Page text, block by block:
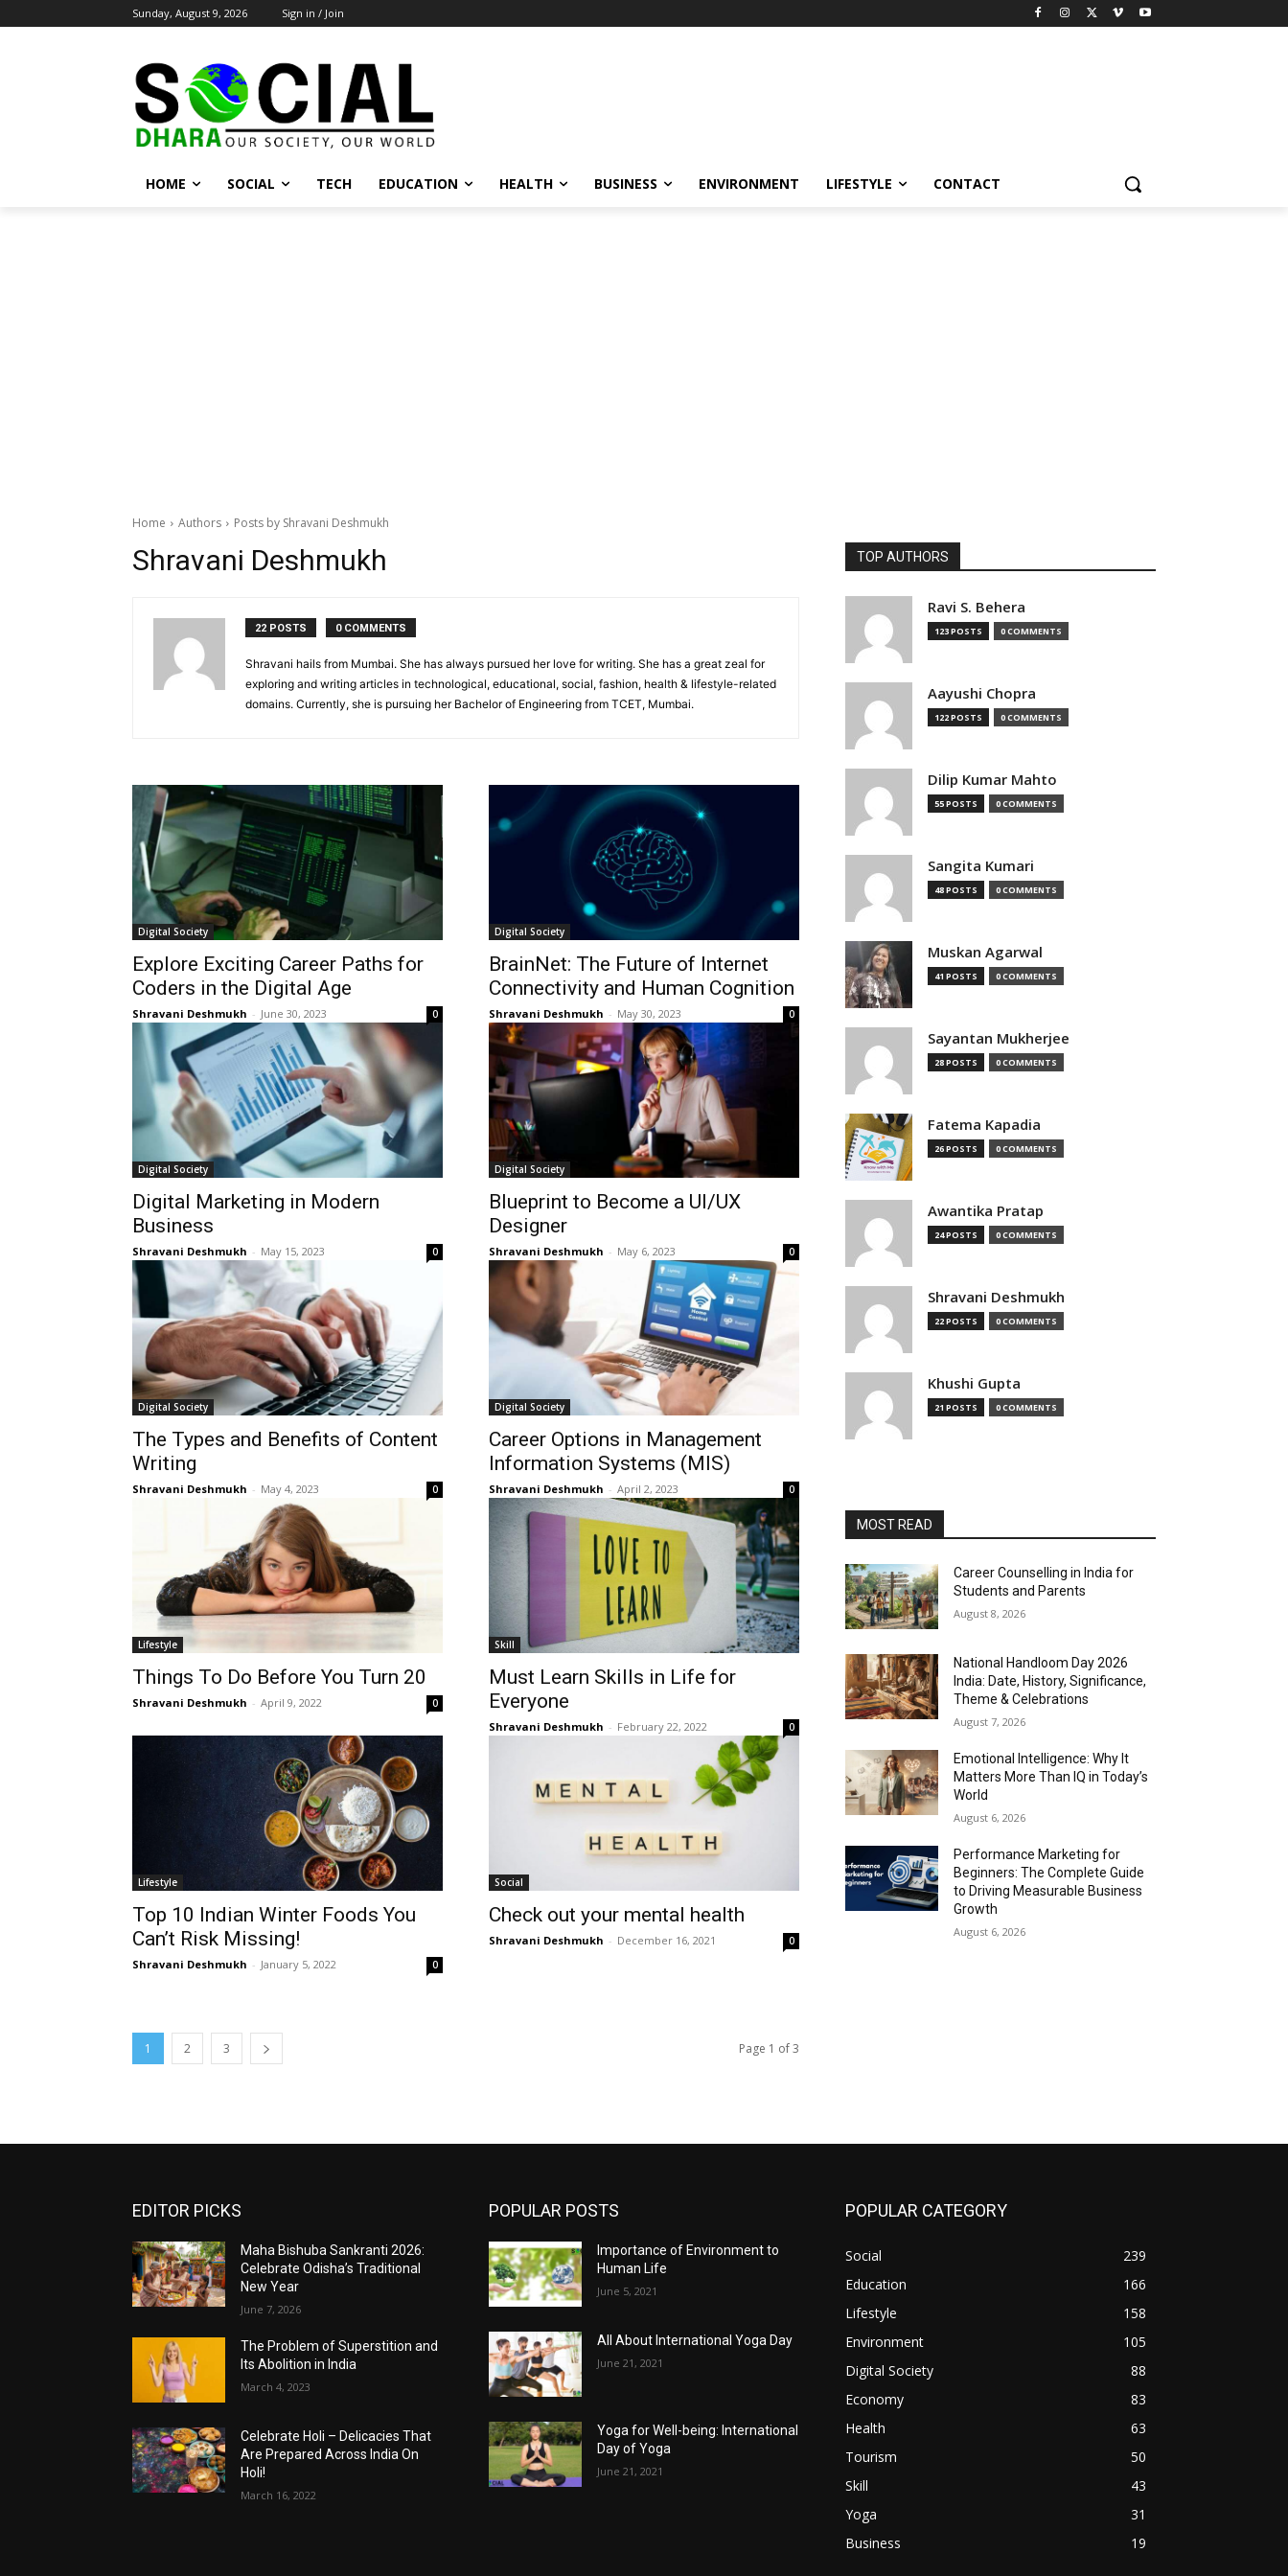
Sunday, August 9, 2026 Sign in / Join
HOME SOCIAL TECH EDUCATION HEALTH BUSINESS ENVIRONMENT LIFESTYLE CONTACT
Home Authors Posts by Shravani Deshmukh
Shravani Deshmukh
22 POSTS 0 COMMENTS
Shravani hails from Mumbai. She has always pursued her love for writing. She has a great zeal for
exploring and writing articles in technological, educational, social, fashion, health & lifestyle-related
domains. Currently, she is pursuing her Bachelor of Engineering from TCET, Mumbai.
Digital Society
Explore Exciting Career Paths for
Coders in the Digital Age
Shravani Deshmukh - June 30, 2023 0
Digital Society
BrainNet: The Future of Internet
Connectivity and Human Cognition
Shravani Deshmukh - May 30, 2023 0
Digital Society
Digital Marketing in Modern
Business
Shravani Deshmukh - May 15, 2023 0
Digital Society
Blueprint to Become a UI/UX
Designer
Shravani Deshmukh - May 6, 2023 0
Digital Society
The Types and Benefits of Content
Writing
Shravani Deshmukh - May 4, 2023 0
Digital Society
Career Options in Management
Information Systems (MIS)
Shravani Deshmukh - April 2, 2023 0
Lifestyle
Things To Do Before You Turn 20
Shravani Deshmukh - April 9, 2022 0
Skill
Must Learn Skills in Life for
Everyone
Shravani Deshmukh - February 22, 2022 0
Lifestyle
Top 10 Indian Winter Foods You
Can’t Risk Missing!
Shravani Deshmukh - January 5, 2022 0
Social
Check out your mental health
Shravani Deshmukh - December 16, 2021 0
1 2 3 Page 1 of 3
TOP AUTHORS
Ravi S. Behera
123 POSTS 0 COMMENTS
Aayushi Chopra
122 POSTS 0 COMMENTS
Dilip Kumar Mahto
55 POSTS 0 COMMENTS
Sangita Kumari
48 POSTS 0 COMMENTS
Muskan Agarwal
41 POSTS 0 COMMENTS
Sayantan Mukherjee
28 POSTS 0 COMMENTS
Fatema Kapadia
26 POSTS 0 COMMENTS
Awantika Pratap
24 POSTS 0 COMMENTS
Shravani Deshmukh
22 POSTS 0 COMMENTS
Khushi Gupta
21 POSTS 0 COMMENTS
MOST READ
Career Counselling in India for
Students and Parents
August 8, 2026
National Handloom Day 2026
India: Date, History, Significance,
Theme & Celebrations
August 7, 2026
Emotional Intelligence: Why It
Matters More Than IQ in Today’s
World
August 6, 2026
Performance Marketing for
Beginners: The Complete Guide
to Driving Measurable Business
Growth
August 6, 2026
EDITOR PICKS
Maha Bishuba Sankranti 2026:
Celebrate Odisha’s Traditional
New Year
June 7, 2026
The Problem of Superstition and
Its Abolition in India
March 4, 2023
Celebrate Holi – Delicacies That
Are Prepared Across India On
Holi!
March 16, 2022
POPULAR POSTS
Importance of Environment to
Human Life
June 5, 2021
All About International Yoga Day
June 21, 2021
Yoga for Well-being: International
Day of Yoga
June 21, 2021
POPULAR CATEGORY
Social
239
Education
166
Lifestyle
158
Environment
105
Digital Society
88
Economy
83
Health
63
Tourism
50
Skill
43
Yoga
31
Business
19